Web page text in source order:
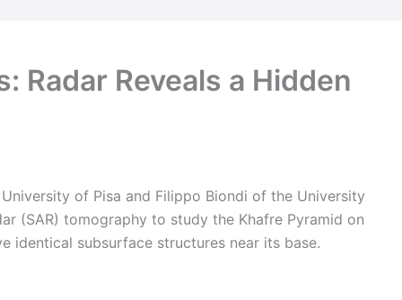
Radar Reveals a Hidden
of Pisa and Filippo Biondi of the University
(SAR) tomography to study the Khafre Pyramid on
identical subsurface structures near its base.